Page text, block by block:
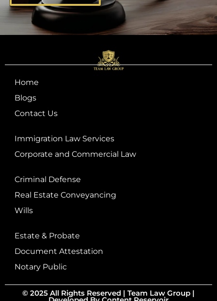
Home
Blogs
Contact Us
Immigration Law Services
Corporate and Commercial Law
Criminal Defense
Real Estate Conveyancing
Wills
Estate & Probate
Document Attestation
Notary Public
© 2025 All Rights Reserved | Team Law Group